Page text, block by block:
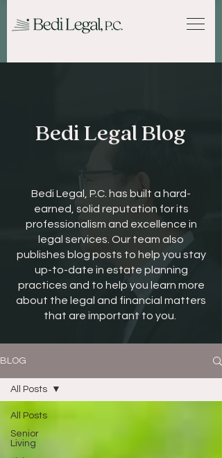
Bedi Legal Blog
Bedi Legal, P.C. has built a hard-
earned, solid reputation for its
professionalism and excellence in
legal services. Our team also
publishes blog posts to help you stay
up-to-date in estate planning
practices and to help you learn more
about the legal and financial matters
that are important to you.
BLOG
All Posts
Senior
Living
All Posts